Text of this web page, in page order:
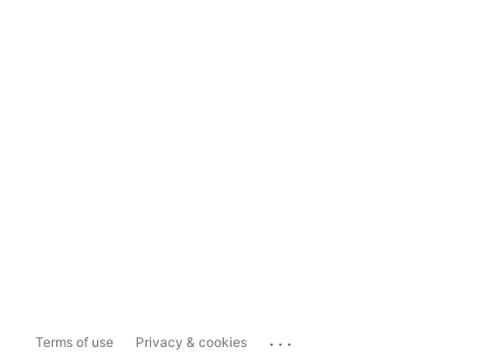
Terms of use Privacy & cookies ...